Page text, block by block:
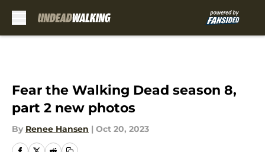
Fear the Walking Dead season 8,
part 2 new photos
By Renee Hansen | Oct 20, 2023